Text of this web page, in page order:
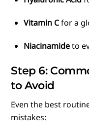
Vitamin Cfor a
Niacinamideto
Step 6:
to Avoid
Even the best
mistakes: